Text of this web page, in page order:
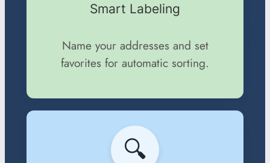
Smart Labeling
Name your addresses and set
favorites for automatic sorting.
🔍